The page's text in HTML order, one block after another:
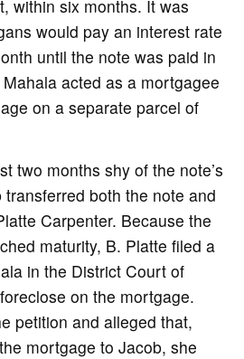
within six months. It was
would pay an interest rate
until the note was paid in
acted as a mortgagee
on a separate parcel of
two months shy of the note’s
both the note and
Carpenter. Because the
maturity, B. Platte filed a
in the District Court of
on the mortgage.
petition and alleged that,
mortgage to Jacob, she